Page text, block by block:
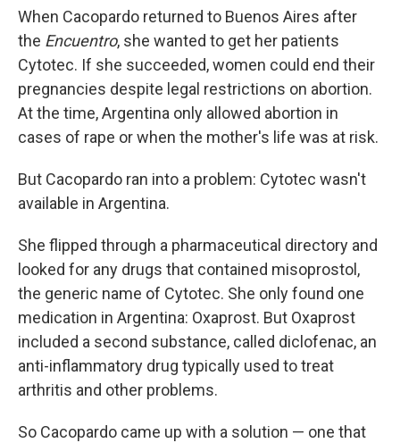
When Cacopardo returned to Buenos Aires after
the Encuentro, she wanted to get her patients
Cytotec. If she succeeded, women could end their
pregnancies despite legal restrictions on abortion.
At the time, Argentina only allowed abortion in
cases of rape or when the mother's life was at risk.
But Cacopardo ran into a problem: Cytotec wasn't
available in Argentina.
She flipped through a pharmaceutical directory and
looked for any drugs that contained misoprostol,
the generic name of Cytotec. She only found one
medication in Argentina: Oxaprost. But Oxaprost
included a second substance, called diclofenac, an
anti-inflammatory drug typically used to treat
arthritis and other problems.
So Cacopardo came up with a solution — one that